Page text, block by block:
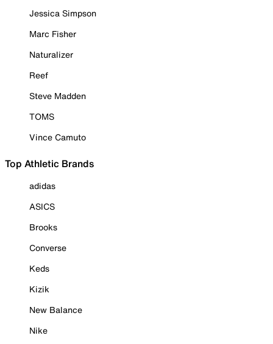
Jessica Simpson
Marc Fisher
Naturalizer
Reef
Steve Madden
TOMS
Vince Camuto
Top Athletic Brands
adidas
ASICS
Brooks
Converse
Keds
Kizik
New Balance
Nike